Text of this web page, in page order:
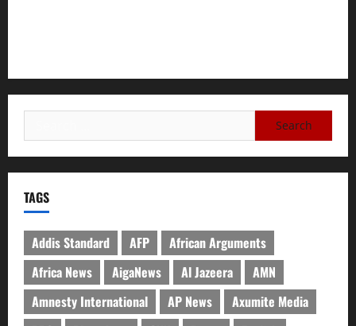
TAGS
Addis Standard AFP
African Arguments
Africa News
AigaNews Al Jazeera
AMN
Amnesty International
AP News
Axumite Media